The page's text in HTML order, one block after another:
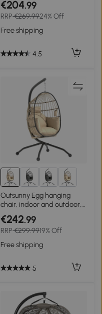
Chair with Metal Stand,
Foldable Basket, Cup
Holder, Rope Structure for
Indoor & Outdoor, Dark
€204.99
RRP€269.9924% Off
Free shipping
4.5
Outsunny Egg hanging
chair, indoor and outdoor,
foldable basket, padded
cushion, steel frame, beige
€242.99
RRP€299.9919% Off
Free shipping
5